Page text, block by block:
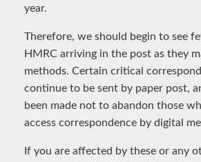
year.
Therefore, we should begin to see
HMRC arriving in the post as they
methods. Certain critical
continue to be sent by paper post,
been made not to abandon those
access correspondence by digital
If you are affected by these or any